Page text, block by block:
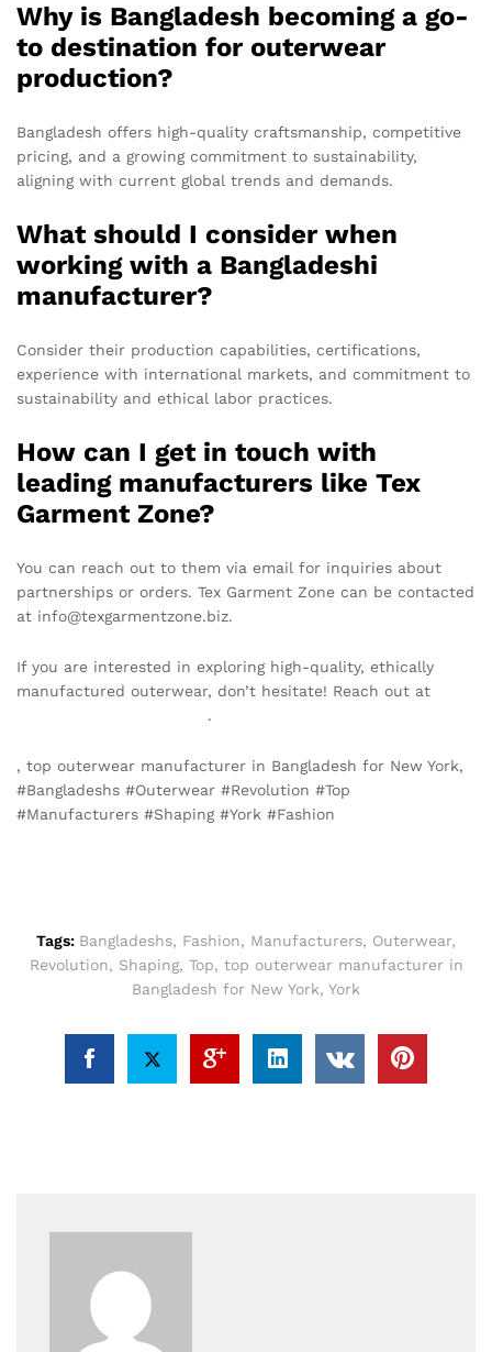
Why is Bangladesh becoming a go-
to destination for outerwear
production?
Bangladesh offers high-quality craftsmanship, competitive
pricing, and a growing commitment to sustainability,
aligning with current global trends and demands.
What should I consider when
working with a Bangladeshi
manufacturer?
Consider their production capabilities, certifications,
experience with international markets, and commitment to
sustainability and ethical labor practices.
How can I get in touch with
leading manufacturers like Tex
Garment Zone?
You can reach out to them via email for inquiries about
partnerships or orders. Tex Garment Zone can be contacted
at info@texgarmentzone.biz.
If you are interested in exploring high-quality, ethically
manufactured outerwear, don’t hesitate! Reach out at
.
, top outerwear manufacturer in Bangladesh for New York,
#Bangladeshs #Outerwear #Revolution #Top
#Manufacturers #Shaping #York #Fashion
Tags: Bangladeshs, Fashion, Manufacturers, Outerwear,
Revolution, Shaping, Top, top outerwear manufacturer in
Bangladesh for New York, York